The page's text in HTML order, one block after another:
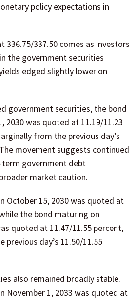
policy expectations in
336.75/337.50 comes as investors
the government securities
edged slightly lower on
government securities, the bond
2030 was quoted at 11.19/11.23
from the previous day’s
movement suggests continued
government debt
market caution.
October 15, 2030 was quoted at
the bond maturing on
quoted at 11.47/11.55 percent,
day’s 11.50/11.55
also remained broadly stable.
November 1, 2033 was quoted at